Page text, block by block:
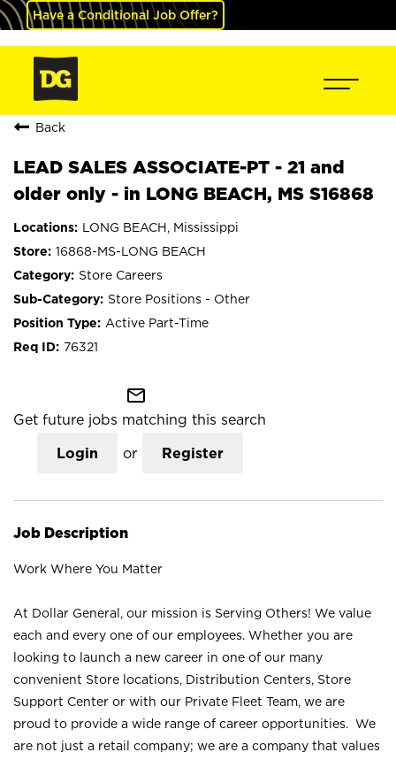
Have a Conditional Job Offer?
Back
LEAD SALES ASSOCIATE-PT - 21 and
older only - in LONG BEACH, MS S16868
LONG BEACH, Mississippi
16868-MS-LONG BEACH
Store Careers
Store Positions - Other
Active Part-Time
76321
mail_outline
Get future jobs matching this search
Login or Register
Job Description
Work Where You Matter
At Dollar General, our mission is Serving Others! We value
each and every one of our employees. Whether you are
looking to launch a new career in one of our many
convenient Store locations, Distribution Centers, Store
Support Center or with our Private Fleet Team, we are
proud to provide a wide range of career opportunities. We
are not just a retail company; we are a company that values